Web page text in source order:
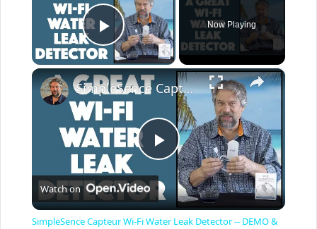
Play Video
Now Playing
×
P
l
SimpleSence Capteur Wi-Fi Water Leak Detector -- DEMO & REVIEW
Watch on
SimpleSence Capteur Wi-Fi Water Leak Detector -- DEMO &